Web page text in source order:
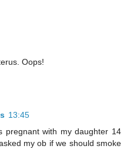
Oops!
13:45
pregnant with my daughter 14
my ob if we should smoke